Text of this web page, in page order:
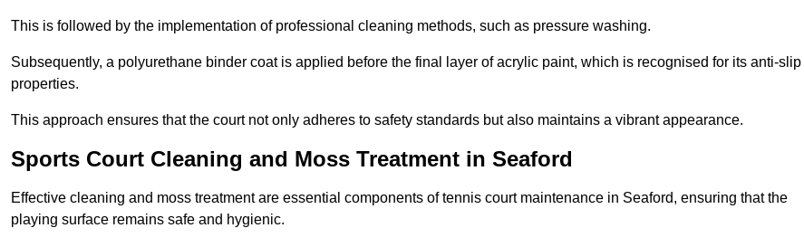
This is followed by the implementation of professional cleaning methods, such as pressure washing.
Subsequently, a polyurethane binder coat is applied before the final layer of acrylic paint, which is recognised for its anti-slip
properties.
This approach ensures that the court not only adheres to safety standards but also maintains a vibrant appearance.
Sports Court Cleaning and Moss Treatment in Seaford
Effective cleaning and moss treatment are essential components of tennis court maintenance in Seaford, ensuring that the
playing surface remains safe and hygienic.